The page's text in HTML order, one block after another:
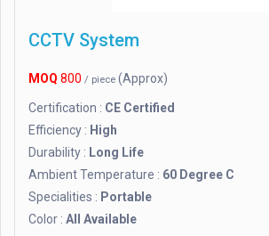
CCTV System
MOQ 800 / piece (Approx)
Certification : CE Certified
Efficiency : High
Durability : Long Life
Ambient Temperature : 60 Degree C
Specialities : Portable
Color : All Available